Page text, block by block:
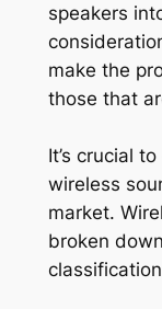
speakers
make the
those that
It’s crucial
wireless
market.
broken